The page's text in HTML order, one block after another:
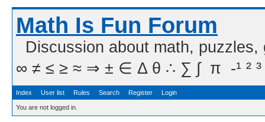
Math Is Fun Forum
Discussion about math,
∞ ≠ ≤ ≥ ≈ ⇒ ± ∈ Δ θ ∴ ∑ ∫  π  -¹ ² ³
Index User list Rules Search Register Login
You are not logged in.